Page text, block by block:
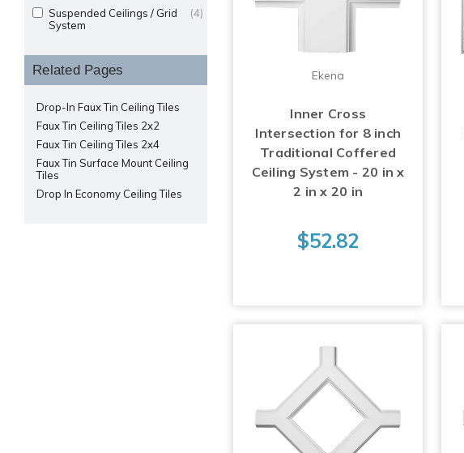
(4)
Suspended Ceilings / Grid
System
Related Pages
Drop-In Faux Tin Ceiling Tiles
Faux Tin Ceiling Tiles 2x2
Faux Tin Ceiling Tiles 2x4
Faux Tin Surface Mount Ceiling
Tiles
Drop In Economy Ceiling Tiles
Ekena
Inner Cross
Intersection for 8 inch
Traditional Coffered
Ceiling System - 20 in x
2 in x 20 in
$52.82